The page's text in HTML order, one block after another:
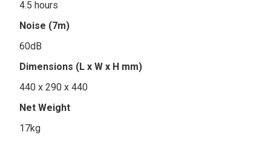
4.5 hours
Noise (7m)
60dB
Dimensions (L x W x H mm)
440 x 290 x 440
Net Weight
17kg